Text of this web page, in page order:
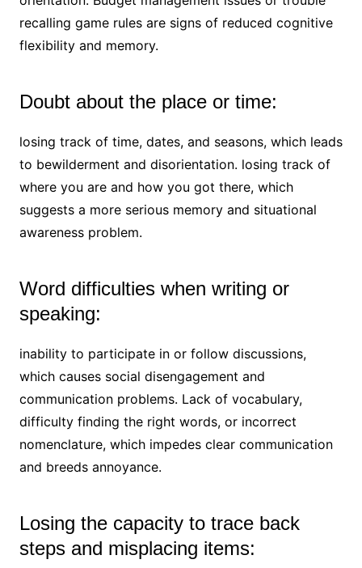
recalling game rules are signs of reduced cognitive
flexibility and memory.
Doubt about the place or time:
losing track of time, dates, and seasons, which leads
to bewilderment and disorientation. losing track of
where you are and how you got there, which
suggests a more serious memory and situational
awareness problem.
Word difficulties when writing or
speaking:
inability to participate in or follow discussions,
which causes social disengagement and
communication problems. Lack of vocabulary,
difficulty finding the right words, or incorrect
nomenclature, which impedes clear communication
and breeds annoyance.
Losing the capacity to trace back
steps and misplacing items: